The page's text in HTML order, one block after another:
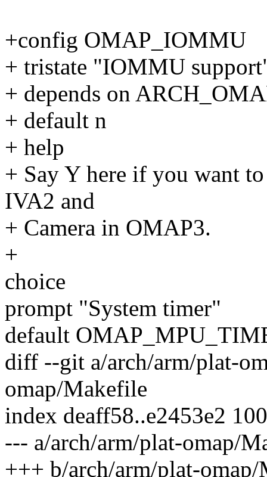
+config OMAP_IOMMU
+ tristate "IOMMU
+ depends on
+ default n
+ help
+ Say Y here if you want
IVA2 and
+ Camera in OMAP3.
+
choice
prompt "System timer"
default
diff --git a/arch/arm/plat-
omap/Makefile
index deaff58..e2453e2
--- a/arch/arm/plat-omap/
+++ b/arch/arm/plat-